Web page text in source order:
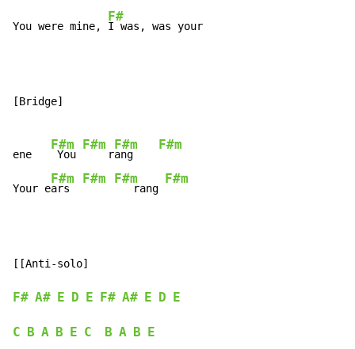
You were mine,
F#
I was, was your
[Bridge]
ene
F#m
You
F#m
    r
F#m
ang
F#m
Your e
F#m
ars
F#m F#m
   rang
F#m
[[Anti-solo]
F# A# E D E F# A# E D E
C B A B E C B A B E